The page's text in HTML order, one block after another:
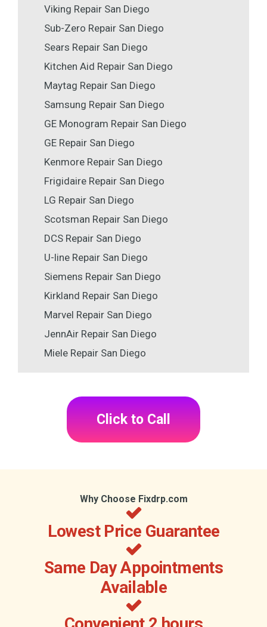
Viking Repair San Diego
Sub-Zero Repair San Diego
Sears Repair San Diego
Kitchen Aid Repair San Diego
Maytag Repair San Diego
Samsung Repair San Diego
GE Monogram Repair San Diego
GE Repair San Diego
Kenmore Repair San Diego
Frigidaire Repair San Diego
LG Repair San Diego
Scotsman Repair San Diego
DCS Repair San Diego
U-line Repair San Diego
Siemens Repair San Diego
Kirkland Repair San Diego
Marvel Repair San Diego
JennAir Repair San Diego
Miele Repair San Diego
Click to Call
Why Choose Fixdrp.com
Lowest Price Guarantee
Same Day Appointments
Available